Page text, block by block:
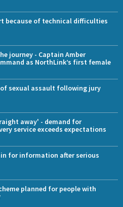
because of technical difficulties
journey - Captain Amber
as NorthLink’s first female
sexual assault following jury
away' - demand for
service exceeds expectations
for information after serious
planned for people with